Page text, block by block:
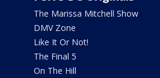
The Marissa Mitchell Show
DMV Zone
Like It Or Not!
The Final 5
On The Hill